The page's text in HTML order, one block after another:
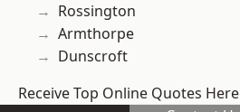
Rossington
Armthorpe
Dunscroft
Receive Top Online Quotes Here